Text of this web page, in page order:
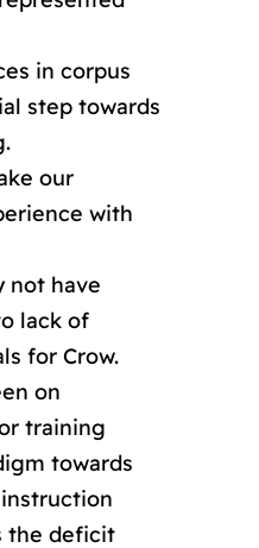
in corpus
step towards
our
with
not have
lack of
for Crow.
on
training
towards
the deficit